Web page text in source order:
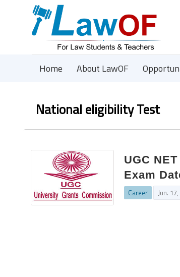
Home About LawOF
National eligibility Test
UGC
Exam
Career Jun.